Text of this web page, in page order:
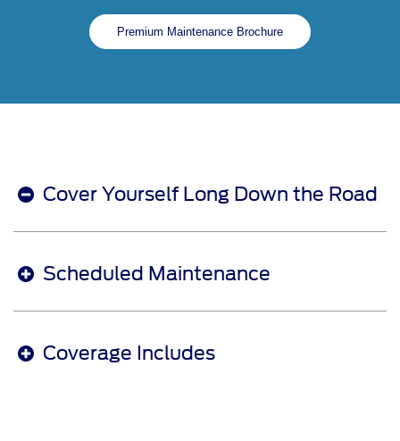
Premium Maintenance Brochure
Cover Yourself Long Down the Road
Scheduled Maintenance
Coverage Includes